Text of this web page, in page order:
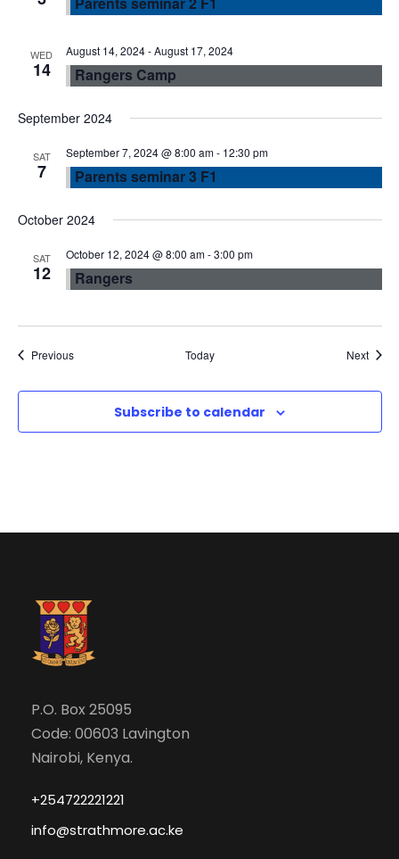
w
s
N
v
i
g
a
i
WED
14
August 14, 2024-August 17, 2024
Rangers Camp
September 2024
SAT
7
September 7, 2024 @ 8:00 am- 12:30 pm
Parents seminar 3 F1
October 2024
SAT
12
October 12, 2024 @ 8:00 am-3:00 pm
Rangers
PreviousEvents Today Next
Subscribe to calendar
P.O. Box 25095
Code: 00603 Lavington
Nairobi, Kenya.
+254722221221
info@strathmore.ac.ke